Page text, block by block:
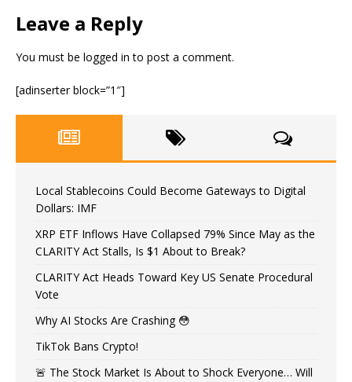
Leave a Reply
You must be logged in to post a comment.
[adinserter block=”1″]
Local Stablecoins Could Become Gateways to Digital
Dollars: IMF
XRP ETF Inflows Have Collapsed 79% Since May as the
CLARITY Act Stalls, Is $1 About to Break?
CLARITY Act Heads Toward Key US Senate Procedural
Vote
Why AI Stocks Are Crashing 😳
TikTok Bans Crypto!
🚨 The Stock Market Is About to Shock Everyone… Will